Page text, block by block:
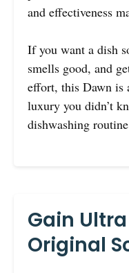
and effectiveness
If you want a dish
smells good, and
effort, this Dawn is
luxury you didn’t
dishwashing
Gain
Original